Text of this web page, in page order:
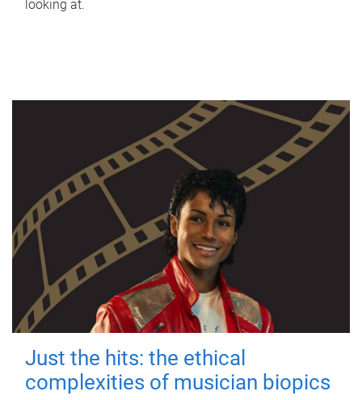
looking at.
Just the hits: the ethical
complexities of musician biopics